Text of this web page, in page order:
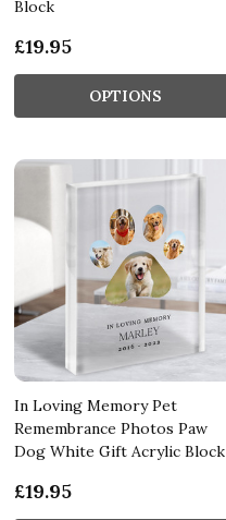
Block
£19.95
OPTIONS
In Loving Memory Pet
Remembrance Photos Paw
Dog White Gift Acrylic Block
£19.95